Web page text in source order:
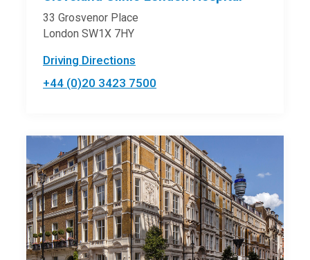
33 Grosvenor Place
London SW1X 7HY
Driving Directions
+44 (0)20 3423 7500